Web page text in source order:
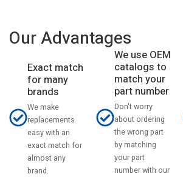
Our Advantages
Exact match
for many
brands
We make
replacements
easy with an
exact match for
almost any
brand.
We use OEM
catalogs to
match your
part number
Don't worry
about ordering
the wrong part
by matching
your part
number with our